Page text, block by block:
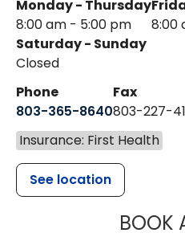
Monday - Thursday
8:00 am - 5:00 pm
8:00
Saturday - Sunday
Closed
Phone
803-365-8640
Fax
803-227-
Insurance: First Health
See location
BOOK